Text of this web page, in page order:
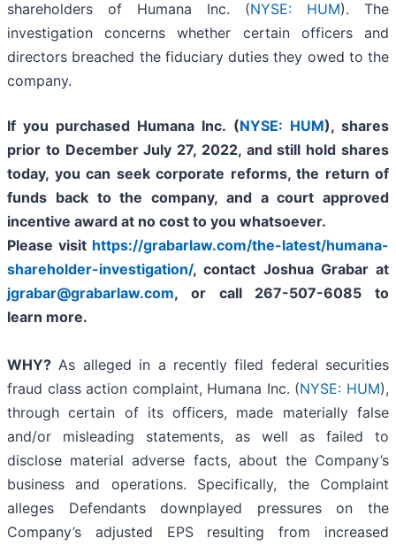
shareholders of Humana Inc. (NYSE: HUM). The
investigation concerns whether certain officers and
directors breached the fiduciary duties they owed to the
company.
If you purchased Humana Inc. (NYSE: HUM), shares
prior to December July 27, 2022,and still hold shares
today, you can seek corporate reforms, the return of
funds back to the company, and a court approved
incentive award at no cost to you whatsoever.
Please visit https://grabarlaw.com/the-latest/humana-
shareholder-investigation/, contact Joshua Grabar at
jgrabar@grabarlaw.com, or call 267-507-6085 to
learn more.
WHY? As alleged in a recently filed federal securities
fraud class action complaint, Humana Inc. (NYSE: HUM),
through certain of its officers, made materially false
and/or misleading statements, as well as failed to
disclose material adverse facts, about the Company’s
business and operations. Specifically, the Complaint
alleges Defendants downplayed pressures on the
Company’s adjusted EPS resulting from increased